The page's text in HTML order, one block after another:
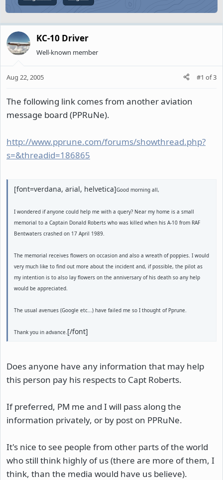
KC-10 Driver
Well-known member
Aug 22, 2005 #1 of3
The following link comes from another aviation
message board (PPRuNe).
http://www.pprune.com/forums/showthread.php?
s=&threadid=186865
[font=verdana, arial, helvetica]Good morning all,
I wondered if anyone could help me with a query? Near my home is a small
memorial to a Captain Donald Roberts who was killed when his A-10 from RAF
Bentwaters crashed on 17 April 1989.
The memorial receives flowers on occasion and also a wreath of poppies. I would
very much like to find out more about the incident and, if possible, the pilot as
my intention is to also lay flowers on the anniversary of his death so any help
would be appreciated.
The usual avenues (Google etc...) have failed me so I thought of Pprune.
Thank you in advance.[/font]
Does anyone have any information that may help
this person pay his respects to Capt Roberts.
If preferred, PM me and I will pass along the
information privately, or by post on PPRuNe.
It's nice to see people from other parts of the world
who still think highly of us (there are more of them, I
think, than the media would have us believe).